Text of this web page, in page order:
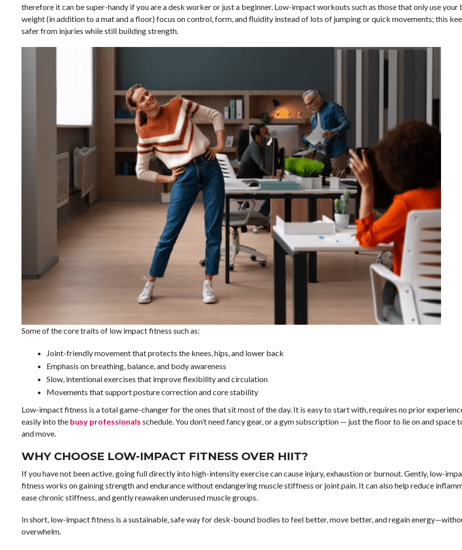
therefore it can be super-handy if you are a desk worker or just a beginner. Low-impact workouts such as those that only use your
weight (in addition to a mat and a floor) focus on control, form, and fluidity instead of lots of jumping or quick movements; this
safer from injuries while still building strength.
Some of the core traits of low impact fitness such as:
Joint-friendly movement that protects the knees, hips, and lower back
Emphasis on breathing, balance, and body awareness
Slow, intentional exercises that improve flexibility and circulation
Movements that support posture correction and core stability
Low-impact fitness is a total game-changer for the ones that sit most of the day. It is easy to start with, requires no prior
easily into the busy professionals schedule. You don’t need fancy gear, or a gym subscription — just the floor to lie on and space
and move.
WHY CHOOSE LOW-IMPACT FITNESS OVER HIIT?
If you have not been active, going full directly into high-intensity exercise can cause injury, exhaustion or burnout. Gently, low-
fitness works on gaining strength and endurance without endangering muscle stiffness or joint pain. It can also help reduce
ease chronic stiffness, and gently reawaken underused muscle groups.
In short, low-impact fitness is a sustainable, safe way for desk-bound bodies to feel better, move better, and regain
overwhelm.